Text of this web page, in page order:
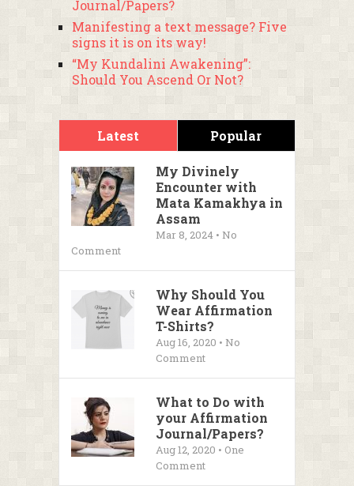
Journal/Papers?
Manifesting a text message? Five
signs it is on its way!
“My Kundalini Awakening”:
Should You Ascend Or Not?
Latest Popular
My Divinely
Encounter with
Mata Kamakhya in
Assam
Mar 8, 2024 • No
Comment
Why Should You
Wear Affirmation
T-Shirts?
Aug 16, 2020 • No
Comment
What to Do with
your Affirmation
Journal/Papers?
Aug 12, 2020 • One
Comment